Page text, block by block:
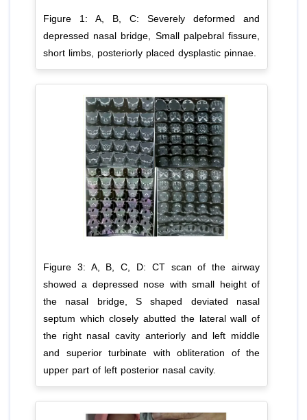
Figure 1: A, B, C: Severely deformed and
depressed nasal bridge, Small palpebral fissure,
short limbs, posteriorly placed dysplastic pinnae.
Figure 3: A, B, C, D: CT scan of the airway
showed a depressed nose with small height of
the nasal bridge, S shaped deviated nasal
septum which closely abutted the lateral wall of
the right nasal cavity anteriorly and left middle
and superior turbinate with obliteration of the
upper part of left posterior nasal cavity.